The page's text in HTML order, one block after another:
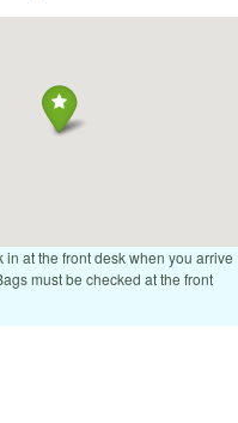
in at the front desk when you arrive
must be checked at the front